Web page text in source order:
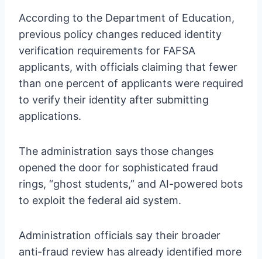
According to the Department of Education,
previous policy changes reduced identity
verification requirements for FAFSA
applicants, with officials claiming that fewer
than one percent of applicants were required
to verify their identity after submitting
applications.
The administration says those changes
opened the door for sophisticated fraud
rings, “ghost students,” and AI-powered bots
to exploit the federal aid system.
Administration officials say their broader
anti-fraud review has already identified more